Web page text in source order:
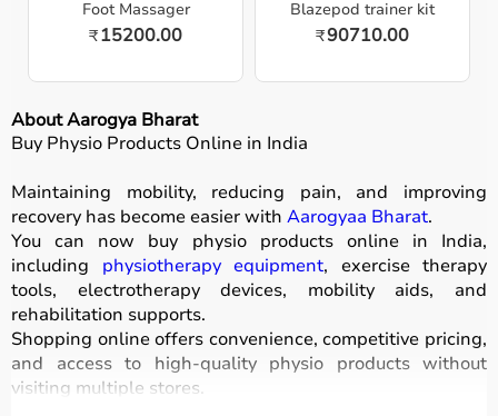
Foot Massager
₹15200.00
Blazepod trainer kit
₹90710.00
About Aarogya Bharat
Buy Physio Products Online in India
Maintaining mobility, reducing pain, and improving
recovery has become easier with Aarogyaa Bharat.
You can now buy physio products online in India,
including physiotherapy equipment, exercise therapy
tools, electrotherapy devices, mobility aids, and
rehabilitation supports.
Shopping online offers convenience, competitive pricing,
and access to high-quality physio products without
visiting multiple stores.